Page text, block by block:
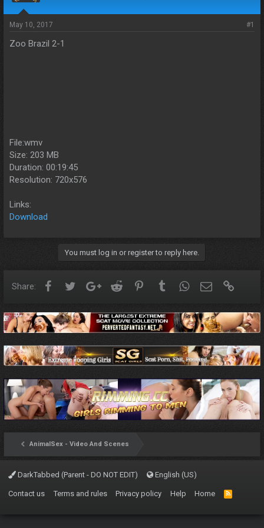
t
a
t
May 10, 2017 #1
Zoo Brazil 2-1
File:wmv
Size: 203 MB
Duration: 00:19:45
Resolution: 720x576
Links:
Download
You must log in or register to reply here.
Share: FacebookTwitterGoogle+Reddit PinterestTumblrWhatsApp
Email
AnimalSex - Video And Scenes
DarkTabbed (Parent - DO NOT EDIT) English (US)
Contact us Terms and rules Privacy policy Help Home
R
S